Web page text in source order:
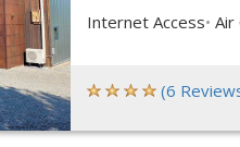
Internet Access Air
(6